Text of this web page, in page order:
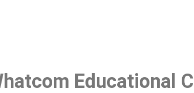
Educational